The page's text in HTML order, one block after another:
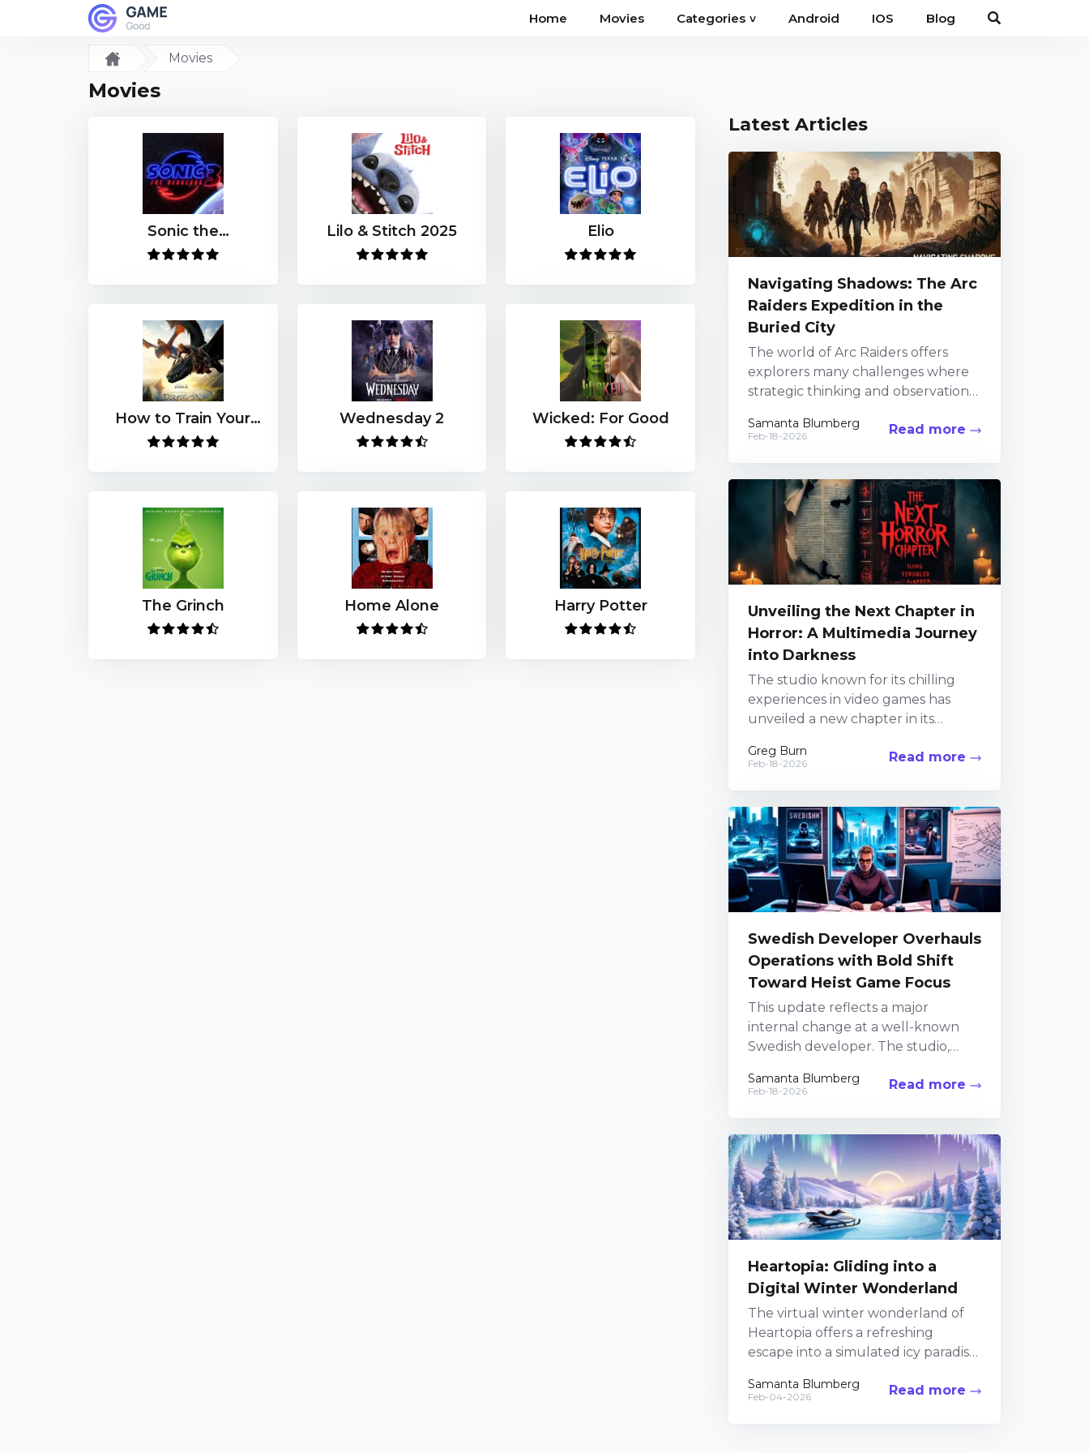
Home Movies Categories ˅ Android IOS Blog
Movies
Movies
Sonic the
Hedgehog 3
Lilo & Stitch 2025 Elio
How to Train Your
Dragon (2025)
Wednesday 2 Wicked: For Good
The Grinch Home Alone Harry Potter
Latest Articles
Navigating Shadows: The Arc
Raiders Expedition in the
Buried City
The world of Arc Raiders offers
explorers many challenges where
strategic thinking and observation
confines of the Buried City, players...
Samanta Blumberg
Feb-18-2026 Read more
Unveiling the Next Chapter in
Horror: A Multimedia Journey
into Darkness
The studio known for its chilling
experiences in video games has
unveiled a new chapter in its
years, the team...
Greg Burn
Feb-18-2026 Read more
Swedish Developer Overhauls
Operations with Bold Shift
Toward Heist Game Focus
This update reflects a major
internal change at a well-known
Swedish developer. The studio,
and its upcoming heist-themed
Samanta Blumberg
Feb-18-2026 Read more
Heartopia: Gliding into a
Digital Winter Wonderland
The virtual winter wonderland of
Heartopia offers a refreshing
escape into a simulated icy paradise
athleticism. In this uniquely
Samanta Blumberg
Feb-04-2026 Read more